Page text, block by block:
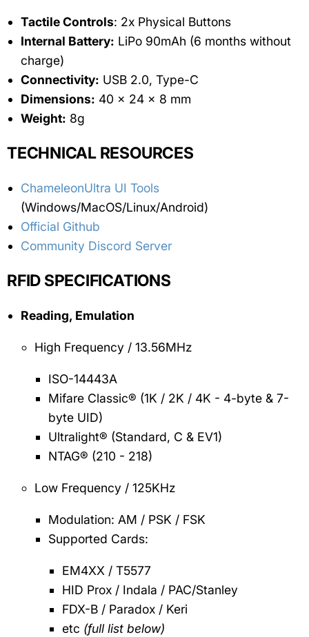
Tactile Controls: 2x Physical Buttons
Internal Battery: LiPo 90mAh (6 months without
charge)
Connectivity: USB 2.0, Type-C
Dimensions: 40 x 24 x 8 mm
Weight: 8g
TECHNICAL RESOURCES
ChameleonUltra UI Tools
(Windows/MacOS/Linux/Android)
Official Github
Community Discord Server
RFID SPECIFICATIONS
Reading, Emulation
High Frequency / 13.56MHz
ISO-14443A
Mifare Classic® (1K / 2K / 4K - 4-byte & 7-
byte UID)
Ultralight® (Standard, C & EV1)
NTAG® (210 - 218)
Low Frequency / 125KHz
Modulation: AM / PSK / FSK
Supported Cards:
EM4XX / T5577
HID Prox / Indala / PAC/Stanley
FDX-B / Paradox / Keri
etc (full list below)